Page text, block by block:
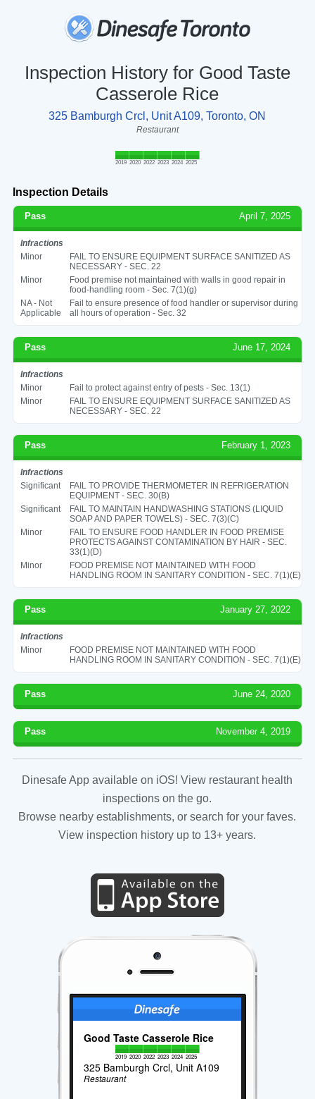
Inspection History for Good Taste
Casserole Rice
325 Bamburgh Crcl, Unit A109, Toronto, ON
Restaurant
2019 2020 2022 2023 2024 2025
Inspection Details
Pass April 7, 2025
Infractions
Minor
FAIL TO ENSURE EQUIPMENT SURFACE SANITIZED AS
NECESSARY - SEC. 22
Minor
Food premise not maintained with walls in good repair in
food-handling room - Sec. 7(1)(g)
NA - Not
Applicable
Fail to ensure presence of food handler or supervisor during
all hours of operation - Sec. 32
Pass June 17, 2024
Infractions
Minor
Fail to protect against entry of pests - Sec. 13(1)
Minor
FAIL TO ENSURE EQUIPMENT SURFACE SANITIZED AS
NECESSARY - SEC. 22
Pass February 1, 2023
Infractions
Significant
FAIL TO PROVIDE THERMOMETER IN REFRIGERATION
EQUIPMENT - SEC. 30(B)
Significant
FAIL TO MAINTAIN HANDWASHING STATIONS (LIQUID
SOAP AND PAPER TOWELS) - SEC. 7(3)(C)
Minor
FAIL TO ENSURE FOOD HANDLER IN FOOD PREMISE
PROTECTS AGAINST CONTAMINATION BY HAIR - SEC.
33(1)(D)
Minor
FOOD PREMISE NOT MAINTAINED WITH FOOD
HANDLING ROOM IN SANITARY CONDITION - SEC. 7(1)(E)
Pass January 27, 2022
Infractions
Minor
FOOD PREMISE NOT MAINTAINED WITH FOOD
HANDLING ROOM IN SANITARY CONDITION - SEC. 7(1)(E)
Pass June 24, 2020
Pass November 4, 2019
Dinesafe App available on iOS! View restaurant health
inspections on the go.
Browse nearby establishments, or search for your faves.
View inspection history up to 13+ years.
Good Taste Casserole Rice
2019 2020 2022 2023 2024 2025
325 Bamburgh Crcl, Unit A109
Restaurant